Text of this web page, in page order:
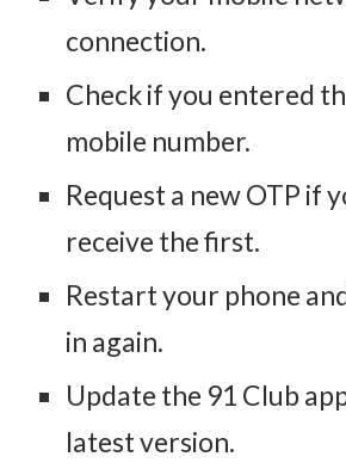
connection.
Check if you entered
mobile number.
Request a new OTP if
receive the first.
Restart your phone
in again.
Update the 91 Club
latest version.